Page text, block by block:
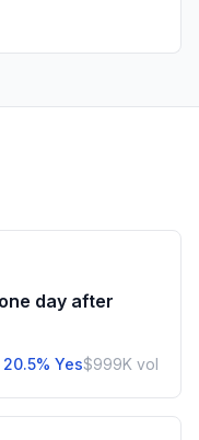
day after
20.5% Yes$999K vol